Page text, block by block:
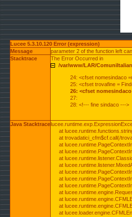
Lucee 5.3.10.120 Error (expression)
Message
parameter 2 of the function left
Stacktrace
The Error Occurred in
/var/www/LAR/
24: <cfset nomesindaco
25: <cfset trovafine =
26: <cfset
27:
28: <!--- fine sindaco --->
Java Stacktrace
at
at trovadatici_cfm$cf.call(/
at
at
at
at
at
at
at
at
at
at
at